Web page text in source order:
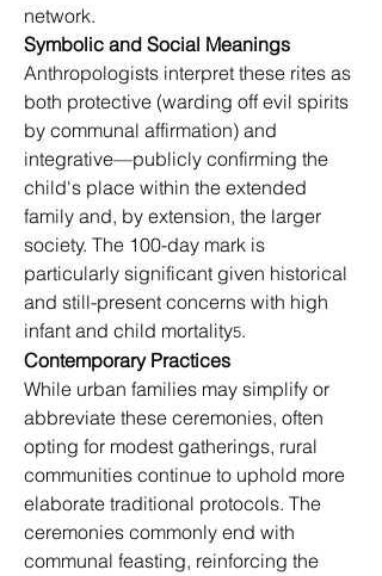
network.
Symbolic and Social Meanings
Anthropologists interpret these rites as
both protective (warding off evil spirits
by communal affirmation) and
integrative—publicly confirming the
child's place within the extended
family and, by extension, the larger
society. The 100-day mark is
particularly significant given historical
and still-present concerns with high
infant and child mortality5.
Contemporary Practices
While urban families may simplify or
abbreviate these ceremonies, often
opting for modest gatherings, rural
communities continue to uphold more
elaborate traditional protocols. The
ceremonies commonly end with
communal feasting, reinforcing the